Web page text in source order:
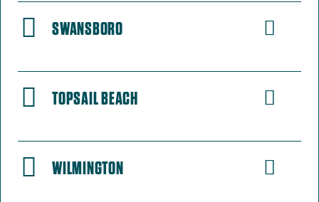
SWANSBORO
TOPSAIL BEACH
WILMINGTON